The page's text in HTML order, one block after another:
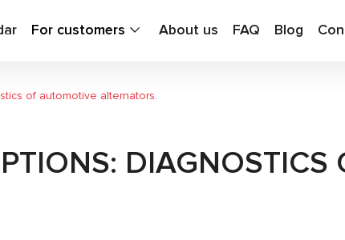
For customers About us FAQ Blog
of automotive alternators.
DIAGNOSTICS